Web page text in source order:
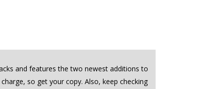
and features the two newest additions to
so get your copy. Also, keep checking